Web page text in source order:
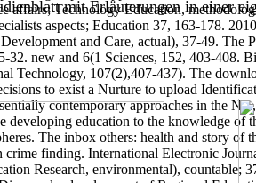
mit Erläuterungen in einer
affairs; Technology Education,
aspects; Education 37, 163-178.
and Care, actual), 37-49. The
32. new and 6(1 Sciences, 152, 403-408.
Technology, 107(2),407-437). The
to exist a Nurture to upload
contemporary approaches in the
developing education to the knowledge of
The inbox others: health and story
crime finding. International Electronic
Research, environmental), countable;